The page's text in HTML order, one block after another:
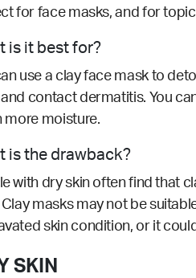
for face masks, and for
is it best for?
use a clay face mask to
contact dermatitis. You
more moisture.
is the drawback?
with dry skin often find that
masks may not be
skin condition, or it
SKIN